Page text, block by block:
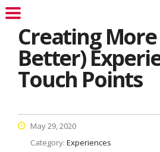
Creating
Better)
Touch Points
May 29, 2020
Category: Experiences